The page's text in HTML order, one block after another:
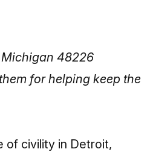
Michigan 48226
for helping keep the
of civility in Detroit,